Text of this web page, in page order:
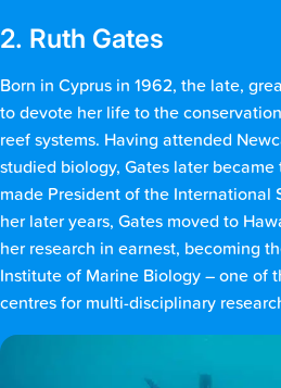
2. Ruth Gates
Born in Cyprus in 1962, the late,
to devote her life to the
reef systems. Having attended
studied biology, Gates later
made President of the International
her later years, Gates moved to
her research in earnest, becoming
Institute of Marine Biology – one of
centres for multi-disciplinary